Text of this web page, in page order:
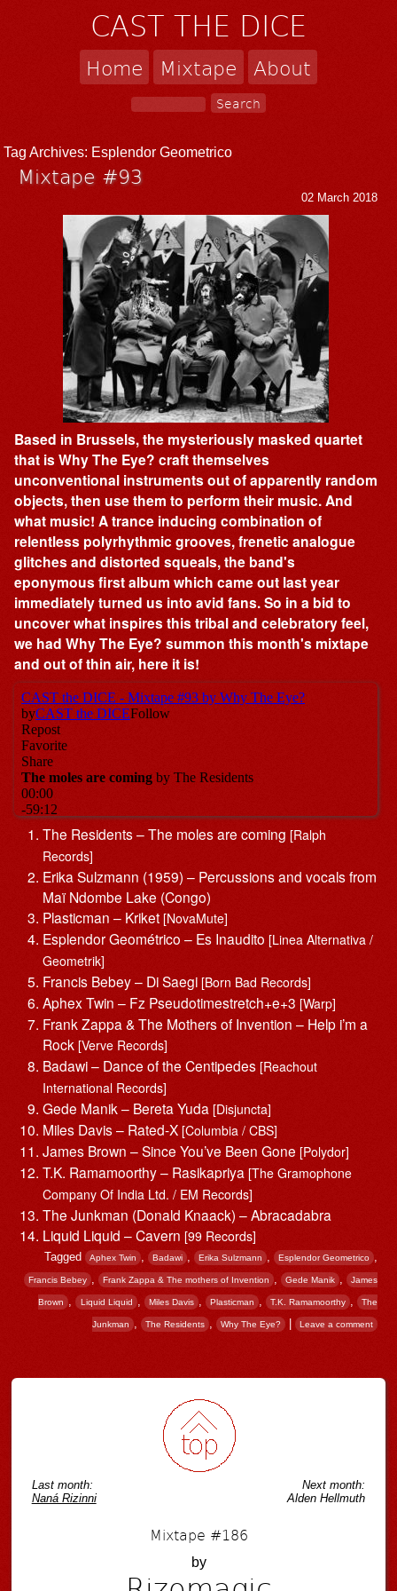
CAST THE DICE
Home Mixtape About
Tag Archives: Esplendor Geometrico
Mixtape #93
02 March 2018
Based in Brussels, the mysteriously masked quartet
that is Why The Eye? craft themselves
unconventional instruments out of apparently random
objects, then use them to perform their music. And
what music! A trance inducing combination of
relentless polyrhythmic grooves, frenetic analogue
glitches and distorted squeals, the band's
eponymous first album which came out last year
immediately turned us into avid fans. So in a bid to
uncover what inspires this tribal and celebratory feel,
we had Why The Eye? summon this month's mixtape
and out of thin air, here it is!
The Residents – The moles are coming [Ralph
Records]
Erika Sulzmann (1959) – Percussions and vocals from
Maï Ndombe Lake (Congo)
Plasticman – Kriket [NovaMute]
Esplendor Geométrico – Es Inaudito [Linea Alternativa /
Geometrik]
Francis Bebey – Di Saegi [Born Bad Records]
Aphex Twin – Fz Pseudotimestretch+e+3 [Warp]
Frank Zappa & The Mothers of Invention – Help i’m a
Rock [Verve Records]
Badawi – Dance of the Centipedes [Reachout
International Records]
Gede Manik – Bereta Yuda[Disjuncta]
Miles Davis – Rated-X [Columbia / CBS]
James Brown – Since You’ve Been Gone [Polydor]
T.K. Ramamoorthy – Rasikapriya [The Gramophone
Company Of India Ltd. / EM Records]
The Junkman (Donald Knaack) – Abracadabra
Liquid Liquid – Cavern [99 Records]
Tagged Aphex Twin , Badawi Erika Sulzmann , Esplendor Geometrico
Francis Bebey , Frank Zappa & The mothers of Invention , Gede Manik , James
Brown , Liquid Liquid , Miles Davis , Plasticman , T.K. Ramamoorthy , The
Junkman , The Residents Why The Eye? | Leave a comment
Last month:
Naná Rizinni
Next month:
Alden Hellmuth
Mixtape #186
by